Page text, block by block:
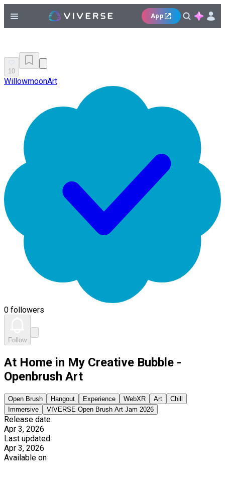
App
10
WillowmoonArt
0 followers
Follow
At Home in My Creative Bubble -
Openbrush Art
Open Brush Hangout Experience WebXR Art
Chill
Immersive
VIVERSE Open Brush Art Jam 2026
Release date
Apr 3, 2026
Last updated
Apr 3, 2026
Available on